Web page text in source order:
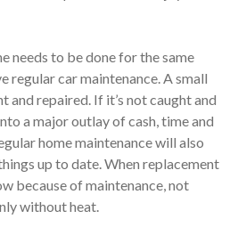
needs to be done for the same
regular car maintenance. A small
and repaired. If it’s not caught and
a major outlay of cash, time and
home maintenance will also
up to date. When replacement
because of maintenance, not
without heat.